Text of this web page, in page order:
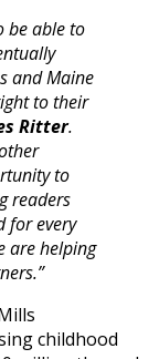
be able to
and Maine
to their
Ritter.
to
readers
for every
are helping
childhood